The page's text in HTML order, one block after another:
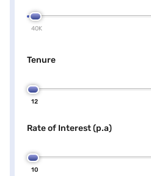
40K
Tenure
12
Rate of Interest (p.a)
10